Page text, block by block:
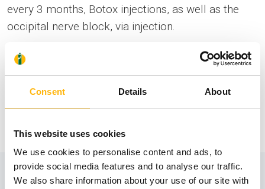
Consent Details About
This website uses cookies
We use cookies to personalise content and ads, to
provide social media features and to analyse our traffic.
We also share information about your use of our site with
every 3 months, Botox injections, as well as the
occipital nerve block, via injection.
The
Outpatient Headache Treatment Department
of IASO General Clinic, based in Athens, operates
by making a phone appointment.
Information